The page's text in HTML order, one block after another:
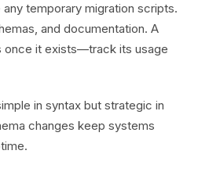
any temporary migration scripts.
and documentation. A
once it exists—track its usage
in syntax but strategic in
changes keep systems